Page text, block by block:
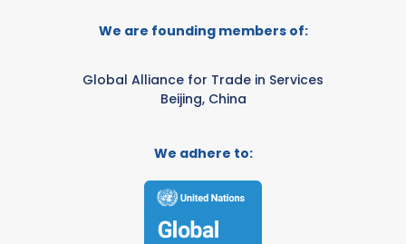
We are founding members of:
Global Alliance for Trade in Services
Beijing, China
We adhere to: